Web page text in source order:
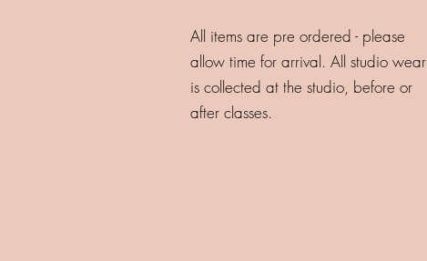
All items are pre ordered - please
allow time for arrival. All studio wear
is collected at the studio, before or
after classes.